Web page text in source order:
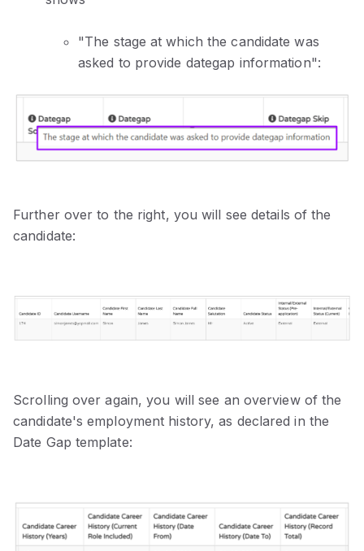
"The stage at which the candidate was
asked to provide dategap information":
Further over to the right, you will see details of the
candidate:
Scrolling over again, you will see an overview of the
candidate's employment history, as declared in the
Date Gap template: